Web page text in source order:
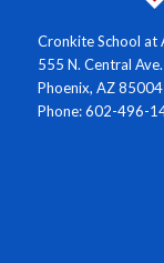
Cronkite School at
555 N. Central
Phoenix, AZ 85004
Phone: 602-496-